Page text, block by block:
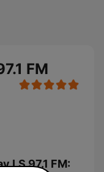
FM
LS 97.1 FM: